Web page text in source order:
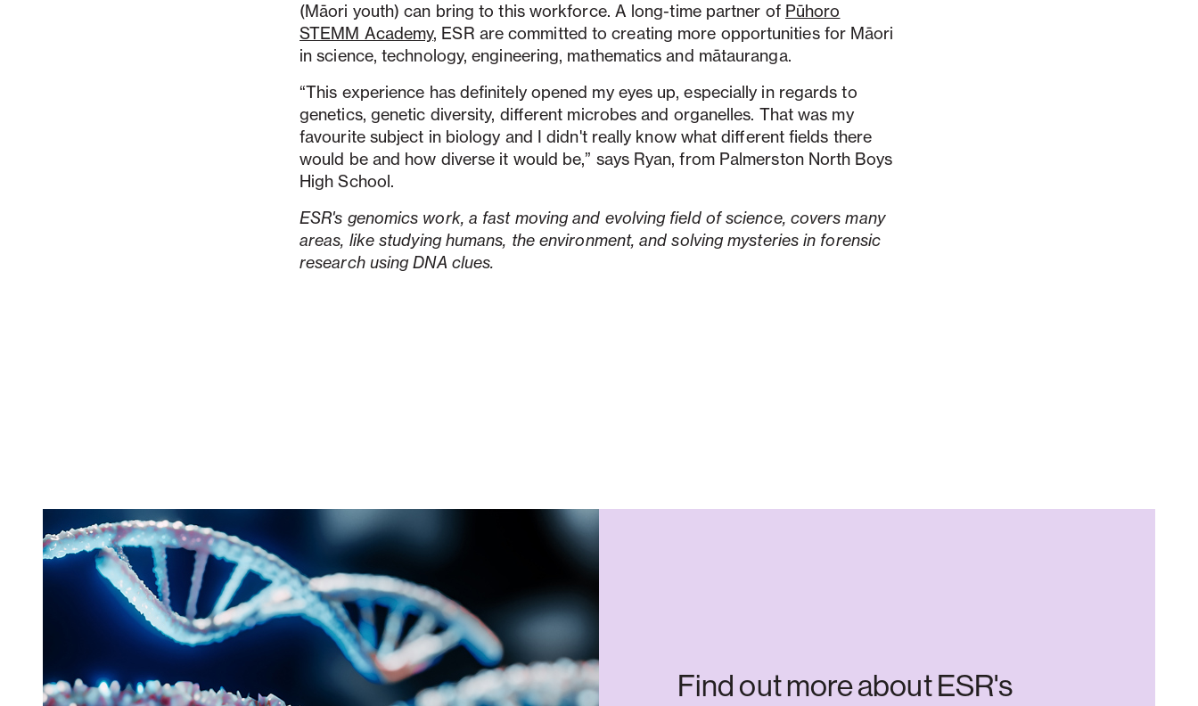
(Māori youth) can bring to this workforce. A long-time partner of Pūhoro
STEMM Academy, ESR are committed to creating more opportunities for Māori
in science, technology, engineering, mathematics and mātauranga.
“This experience has definitely opened my eyes up, especially in regards to
genetics, genetic diversity, different microbes and organelles. That was my
favourite subject in biology and I didn't really know what different fields there
would be and how diverse it would be,” says Ryan, from Palmerston North Boys
High School.
ESR's genomics work, a fast moving and evolving field of science, covers many
areas, like studying humans, the environment, and solving mysteries in forensic
research using DNA clues.
Find out more about ESR's